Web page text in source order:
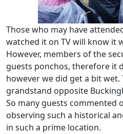
Those who may have
watched it on TV will know it
However, members of the
guests ponchos, therefore it
however we did get a bit
grandstand opposite
So many guests commented
observing such a historical
in such a prime location.